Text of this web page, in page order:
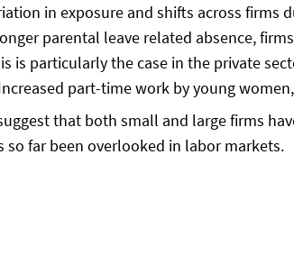
in exposure and shifts across firms
parental leave related absence,
is particularly the case in the private
part-time work by young
that both small and large firms
so far been overlooked in labor markets.